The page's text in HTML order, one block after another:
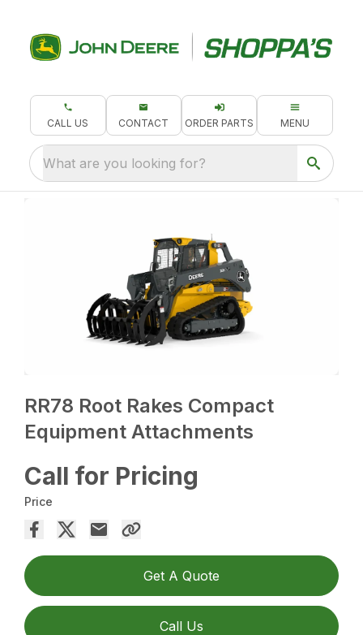
CALL US CONTACT ORDER PARTS MENU
What are you looking for?
RR78 Root Rakes Compact
Equipment Attachments
Call for Pricing
Price
Get A Quote
Call Us